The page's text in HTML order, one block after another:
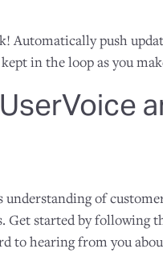
Automatically push
in the loop as you
understanding of
Get started by following
to hearing from you